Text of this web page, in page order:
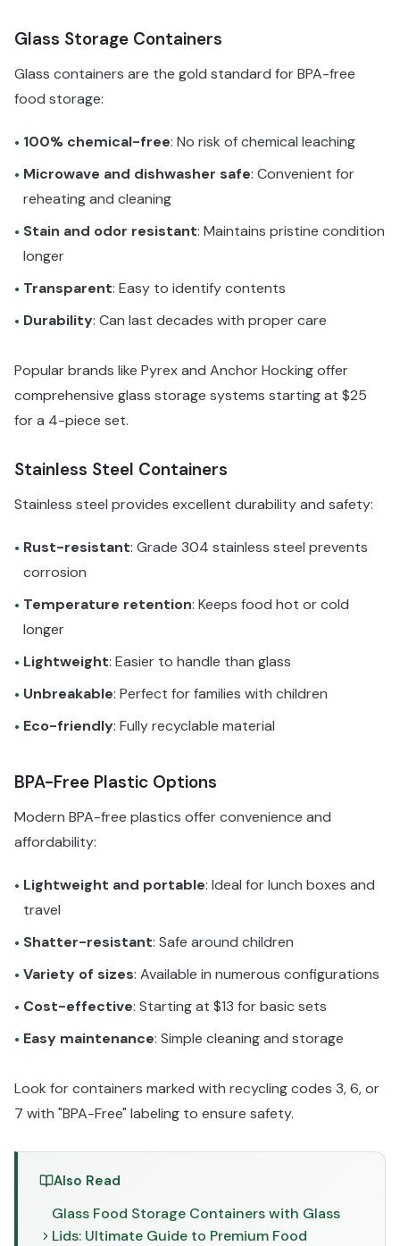
Glass Storage Containers
Glass containers are the gold standard for BPA-free
food storage:
• 100% chemical-free: No risk of chemical leaching
• Microwave and dishwasher safe: Convenient for
reheating and cleaning
• Stain and odor resistant: Maintains pristine condition
longer
• Transparent: Easy to identify contents
• Durability: Can last decades with proper care
Popular brands like Pyrex and Anchor Hocking offer
comprehensive glass storage systems starting at $25
for a 4-piece set.
Stainless Steel Containers
Stainless steel provides excellent durability and safety:
• Rust-resistant: Grade 304 stainless steel prevents
corrosion
• Temperature retention: Keeps food hot or cold
longer
• Lightweight: Easier to handle than glass
• Unbreakable: Perfect for families with children
• Eco-friendly: Fully recyclable material
BPA-Free Plastic Options
Modern BPA-free plastics offer convenience and
affordability:
• Lightweight and portable: Ideal for lunch boxes and
travel
• Shatter-resistant: Safe around children
• Variety of sizes: Available in numerous configurations
• Cost-effective: Starting at $13 for basic sets
• Easy maintenance: Simple cleaning and storage
Look for containers marked with recycling codes 3, 6, or
7 with "BPA-Free" labeling to ensure safety.
Also Read
Glass Food Storage Containers with Glass
Lids: Ultimate Guide to Premium Food